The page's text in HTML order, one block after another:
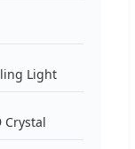
Light
Crystal